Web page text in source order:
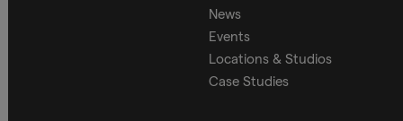
News
Events
Locations & Studios
Case Studies